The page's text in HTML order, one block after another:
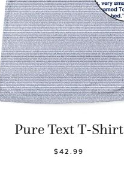
Pure Text T-Shirt
$42.99